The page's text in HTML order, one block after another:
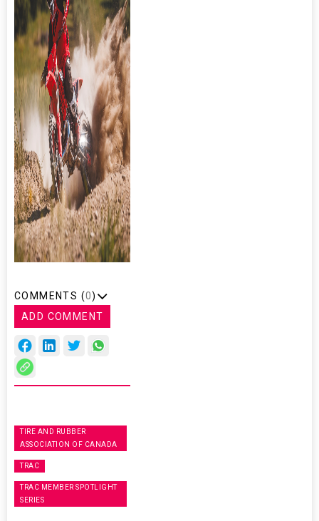
COMMENTS (0)
ADD COMMENT
TIRE AND RUBBER
ASSOCIATION OF CANADA
TRAC
TRAC MEMBER SPOTLIGHT
SERIES